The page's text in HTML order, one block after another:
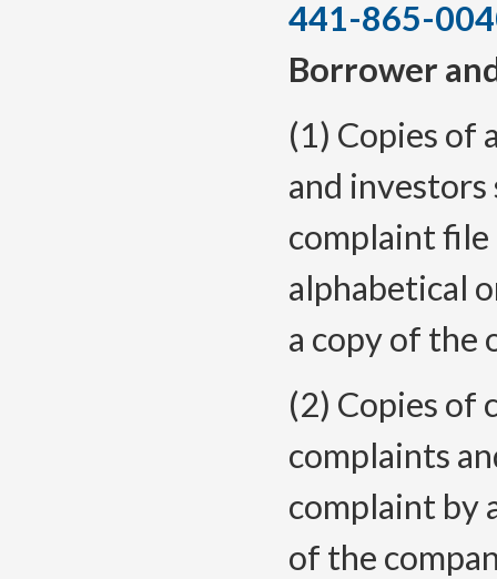
441-865-
Borrower
(1) Copies of
and investors
complaint file
alphabetical
a copy of the
(2) Copies of
complaints
complaint by
of the